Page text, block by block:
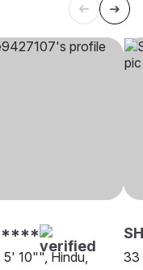
5' 10"", Hindu,
33